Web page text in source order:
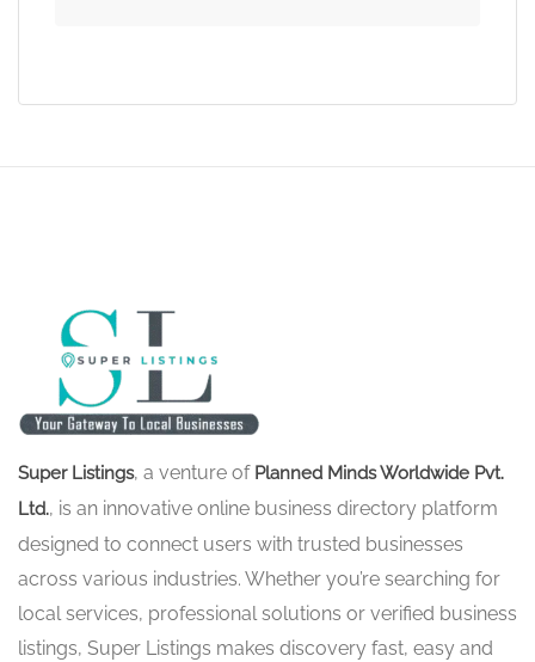
Super Listings, a venture of Planned Minds Worldwide Pvt.
Ltd., is an innovative online business directory platform
designed to connect users with trusted businesses
across various industries. Whether you’re searching for
local services, professional solutions or verified business
listings, Super Listings makes discovery fast, easy and